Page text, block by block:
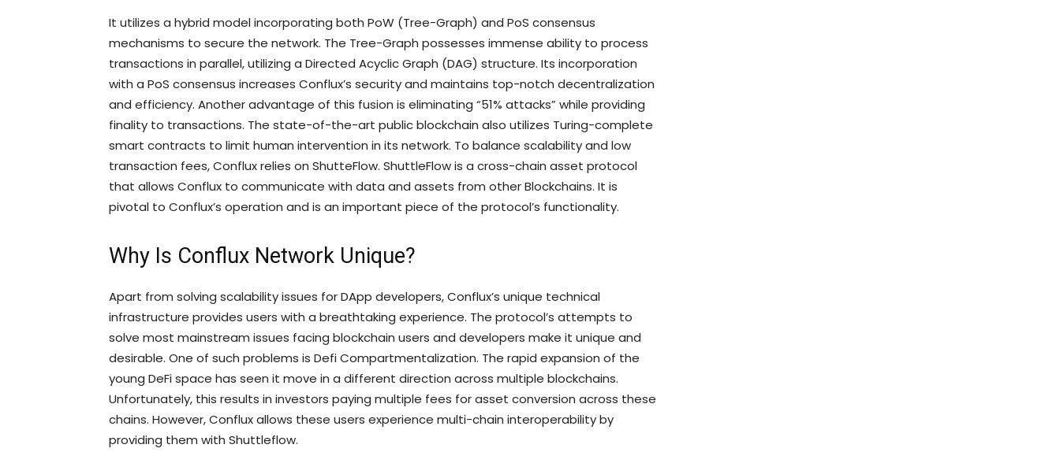
It utilizes a hybrid model incorporating both PoW (Tree-Graph) and PoS consensus
mechanisms to secure the network. The Tree-Graph possesses immense ability to process
transactions in parallel, utilizing a Directed Acyclic Graph (DAG) structure. Its incorporation
with a PoS consensus increases Conflux’s security and maintains top-notch decentralization
and efficiency. Another advantage of this fusion is eliminating “51% attacks” while providing
finality to transactions. The state-of-the-art public blockchain also utilizes Turing-complete
smart contracts to limit human intervention in its network. To balance scalability and low
transaction fees, Conflux relies on ShutteFlow. ShuttleFlow is a cross-chain asset protocol
that allows Conflux to communicate with data and assets from other Blockchains. It is
pivotal to Conflux’s operation and is an important piece of the protocol’s functionality.
Why Is Conflux Network Unique?
Apart from solving scalability issues for DApp developers, Conflux’s unique technical
infrastructure provides users with a breathtaking experience. The protocol’s attempts to
solve most mainstream issues facing blockchain users and developers make it unique and
desirable. One of such problems is Defi Compartmentalization. The rapid expansion of the
young DeFi space has seen it move in a different direction across multiple blockchains.
Unfortunately, this results in investors paying multiple fees for asset conversion across these
chains. However, Conflux allows these users experience multi-chain interoperability by
providing them with Shuttleflow.